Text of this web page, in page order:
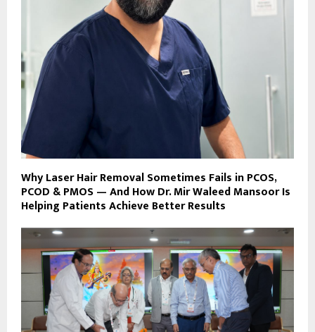
Why Laser Hair Removal Sometimes Fails in PCOS,
PCOD & PMOS — And How Dr. Mir Waleed Mansoor Is
Helping Patients Achieve Better Results